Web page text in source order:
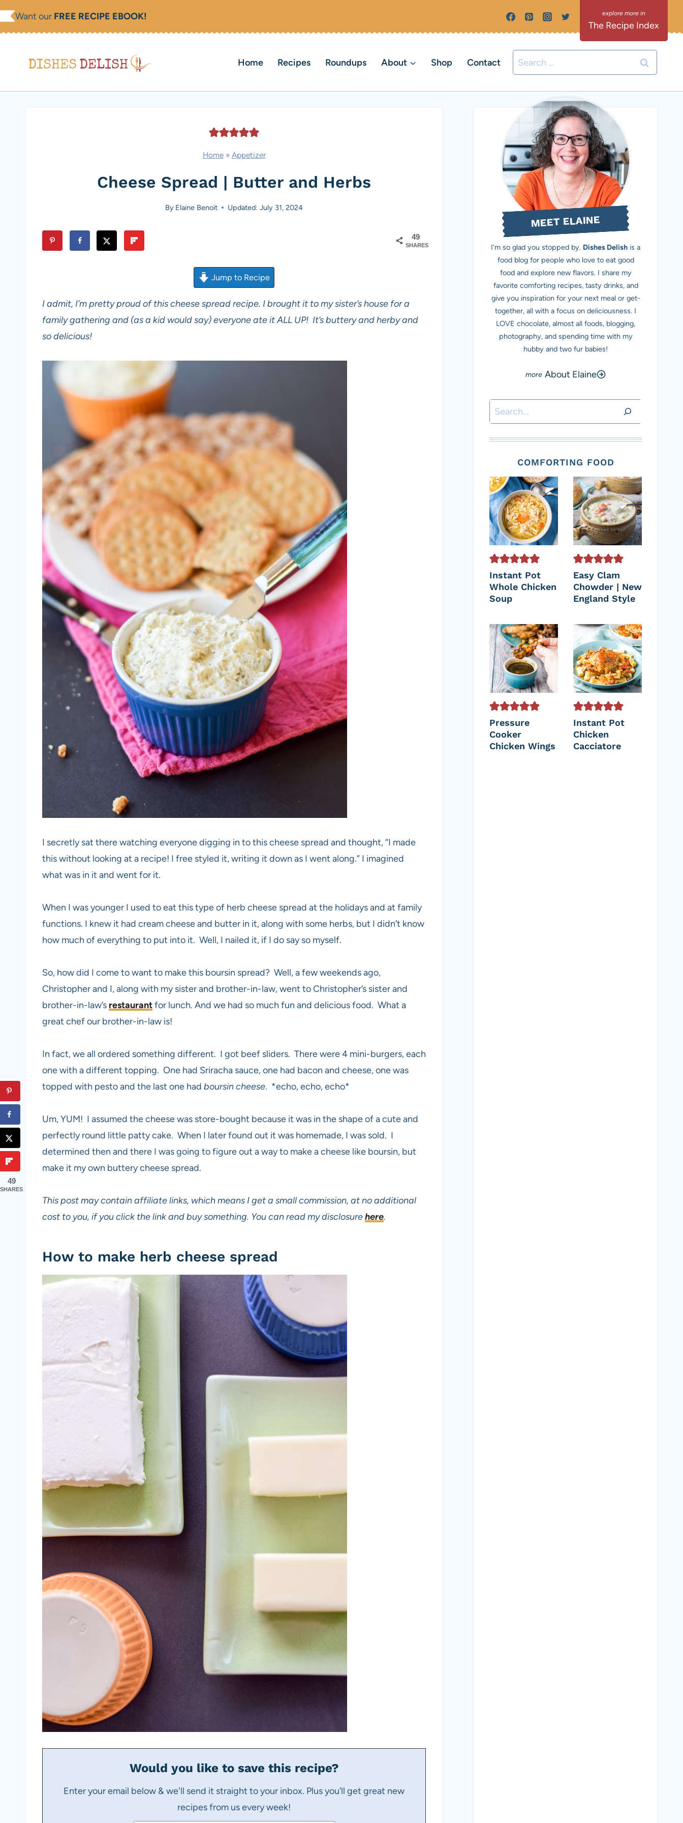
Skip
to
Want our FREE RECIPE EBOOK!
The Recipe Index
Home Recipes Roundups About Shop Contact
Search
for:
Home» Appetizer
Cheese Spread | Butter and Herbs
By Elaine Benoit Updated: July 31, 2024
49
SHARES
Jump to Recipe
I admit, I’m pretty proud of this cheese spread recipe. I brought it to my sister’s house for a
family gathering and (as a kid would say) everyone ate it ALL UP! It’s buttery and herby and
so delicious!
I secretly sat there watching everyone digging in to this cheese spread and thought, “I made
this without looking at a recipe! I free styled it, writing it down as I went along.” I imagined
what was in it and went for it.
When I was younger I used to eat this type of herb cheese spread at the holidays and at family
functions. I knew it had cream cheese and butter in it, along with some herbs, but I didn’t know
how much of everything to put into it. Well, I nailed it, if I do say so myself.
So, how did I come to want to make this boursin spread? Well, a few weekends ago,
Christopher and I, along with my sister and brother-in-law, went to Christopher’s sister and
brother-in-law’s restaurantfor lunch. And we had so much fun and delicious food. What a
great chef our brother-in-law is!
In fact, we all ordered something different. I got beef sliders. There were 4 mini-burgers, each
one with a different topping. One had Sriracha sauce, one had bacon and cheese, one was
topped with pesto and the last one had boursin cheese. *echo, echo, echo*
Um, YUM! I assumed the cheese was store-bought because it was in the shape of a cute and
perfectly round little patty cake. When I later found out it was homemade, I was sold. I
determined then and there I was going to figure out a way to make a cheese like boursin, but
make it my own buttery cheese spread.
This post may contain affiliate links, which means I get a small commission, at no additional
cost to you, if you click the link and buy something. You can read my disclosurehere.
How to make herb cheese spread
Would you like to save this recipe?
Enter your email below & we'll send it straight to your inbox. Plus you’ll get great new
recipes from us every week!
MEET ELAINE
I'm so glad you stopped by. Dishes Delish is a
food blog for people who love to eat good
food and explore new flavors. I share my
favorite comforting recipes, tasty drinks, and
give you inspiration for your next meal or get-
together, all with a focus on deliciousness. I
LOVE chocolate, almost all foods, blogging,
photography, and spending time with my
hubby and two fur babies!
About Elaine
Search
COMFORTING FOOD
Instant Pot
Whole Chicken
Soup
Easy Clam
Chowder | New
England Style
Pressure
Cooker
Chicken Wings
Instant Pot
Chicken
Cacciatore
49
SHARES